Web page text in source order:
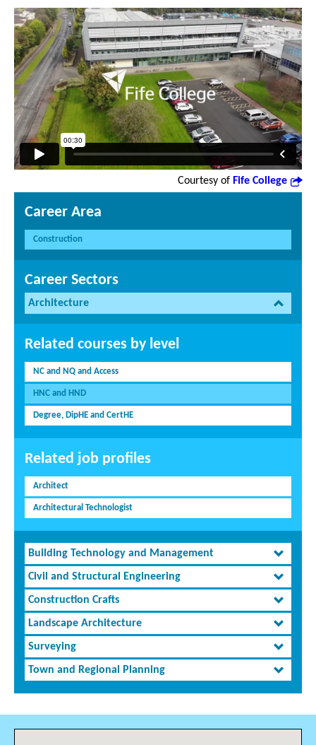
Courtesy of Fife College
Career Area
Construction
Career Sectors
Architecture
Related courses by level
NC and NQ and Access
HNC and HND
Degree, DipHE and CertHE
Related job profiles
Architect
Architectural Technologist
Building Technology and Management
Civil and Structural Engineering
Construction Crafts
Landscape Architecture
Surveying
Town and Regional Planning